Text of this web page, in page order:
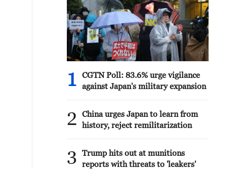
1
CGTN Poll: 83.6% urge vigilance
against Japan's military expansion
2
China urges Japan to learn from
history, reject remilitarization
3
Trump hits out at munitions
reports with threats to 'leakers'